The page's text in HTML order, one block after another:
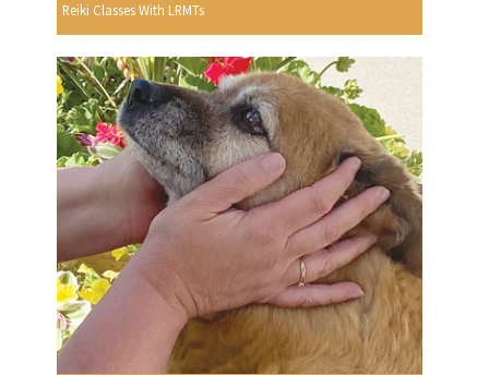
Reiki Classes With LRMTs